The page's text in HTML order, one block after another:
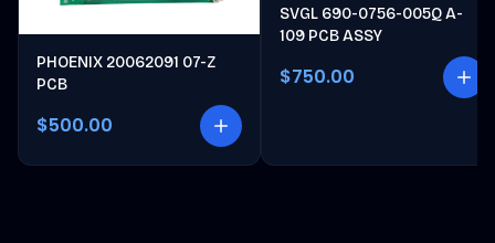
PHOENIX 20062091 07-Z
PCB
$500.00
SVGL 690-0756-005Q A-
109 PCB ASSY
$750.00